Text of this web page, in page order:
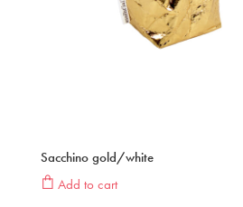
Sacchino gold/white
Add to cart